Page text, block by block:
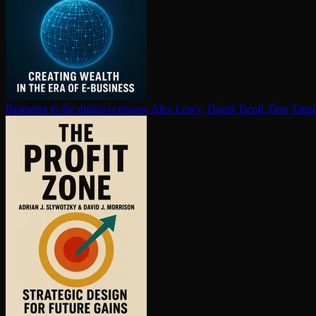
Blueprint to the digital economy Alex Lowy, David Ticoll, Don